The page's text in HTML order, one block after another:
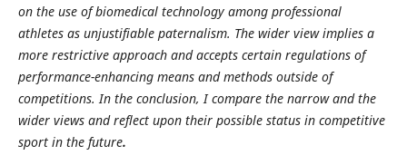
on the use of biomedical technology among professional
athletes as unjustifiable paternalism. The wider view implies a
more restrictive approach and accepts certain regulations of
performance-enhancing means and methods outside of
competitions. In the conclusion, I compare the narrow and the
wider views and reflect upon their possible status in competitive
sport in the future.